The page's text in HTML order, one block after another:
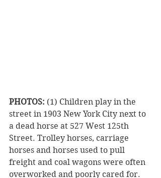
PHOTOS: (1) Children play in the
street in 1903 New York City next to
a dead horse at 527 West 125th
Street. Trolley horses, carriage
horses and horses used to pull
freight and coal wagons were often
overworked and poorly cared for.